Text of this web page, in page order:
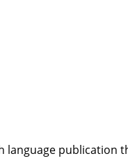
language